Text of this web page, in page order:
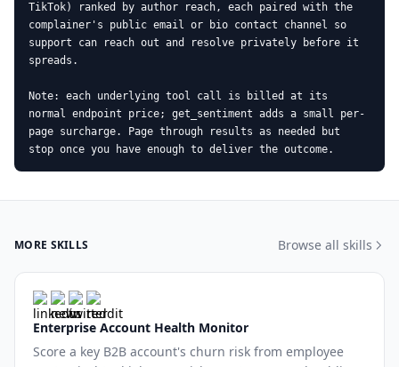
TikTok) ranked by author reach, each paired with the
complainer's public email or bio contact channel so
support can reach out and resolve privately before it
spreads.
Note: each underlying tool call is billed at its
normal endpoint price; get_sentiment adds a small per-
page surcharge. Page through results as needed but
stop once you have enough to deliver the outcome.
MORE SKILLS Browse all skills
Enterprise Account Health Monitor
Score a key B2B account's churn risk from employee